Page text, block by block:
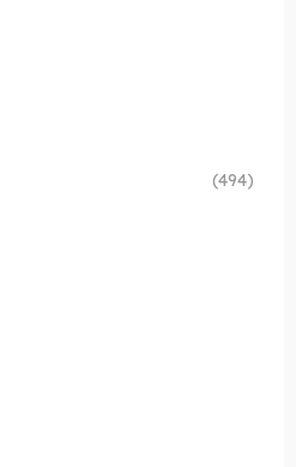
(494)